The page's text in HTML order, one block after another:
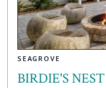
SEAGROVE
BIRDIE'S NEST